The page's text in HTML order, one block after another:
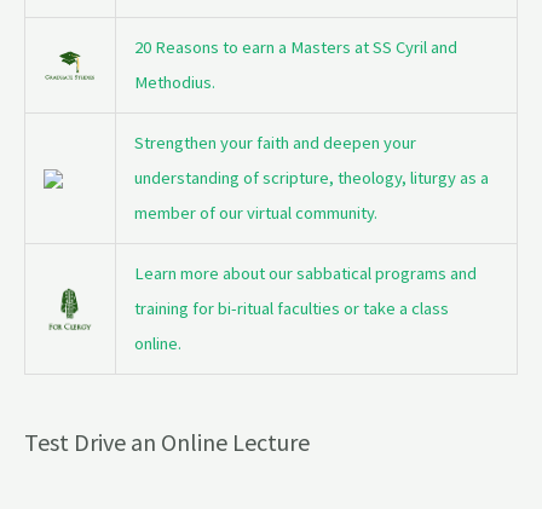
20 Reasons to earn a Masters at SS Cyril and
Methodius.
Strengthen your faith and deepen your
understanding of scripture, theology, liturgy as a
member of our virtual community.
Learn more about our sabbatical programs and
training for bi-ritual faculties or take a class
online.
Test Drive an Online Lecture